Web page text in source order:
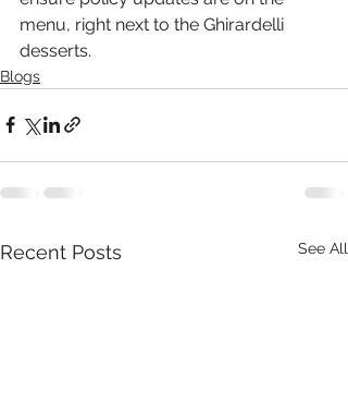
menu, right next to the Ghirardelli
desserts.
Blogs
Recent Posts See All